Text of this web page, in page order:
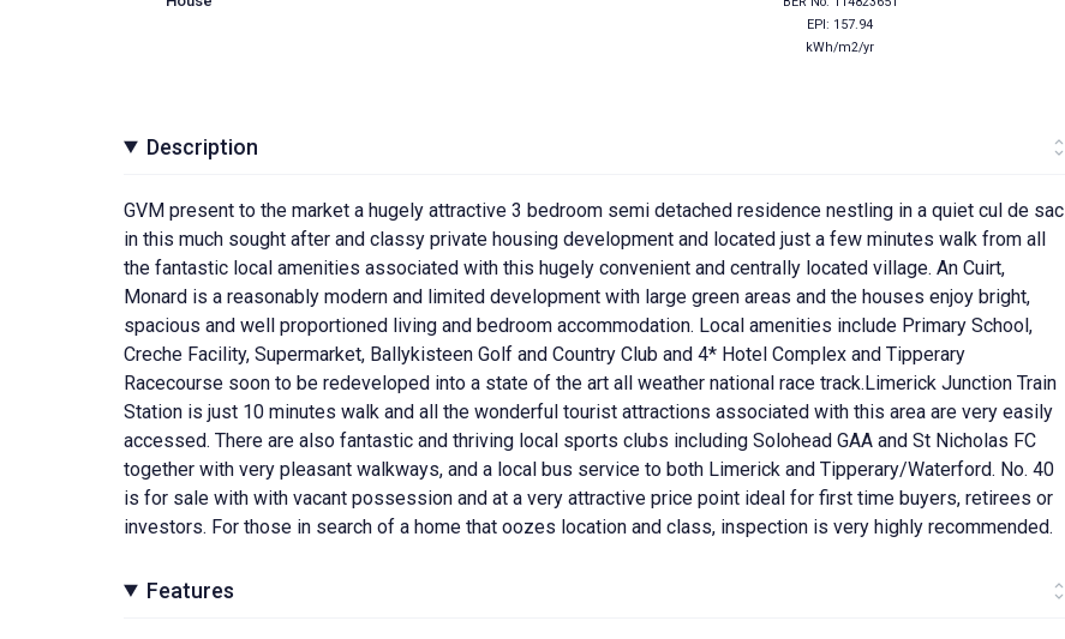
EPI: 157.94
kWh/m2/yr
Description
GVM present to the market a hugely attractive 3 bedroom semi detached residence nestling in a quiet cul de sac
in this much sought after and classy private housing development and located just a few minutes walk from all
the fantastic local amenities associated with this hugely convenient and centrally located village. An Cuirt,
Monard is a reasonably modern and limited development with large green areas and the houses enjoy bright,
spacious and well proportioned living and bedroom accommodation. Local amenities include Primary School,
Creche Facility, Supermarket, Ballykisteen Golf and Country Club and 4* Hotel Complex and Tipperary
Racecourse soon to be redeveloped into a state of the art all weather national race track.Limerick Junction Train
Station is just 10 minutes walk and all the wonderful tourist attractions associated with this area are very easily
accessed. There are also fantastic and thriving local sports clubs including Solohead GAA and St Nicholas FC
together with very pleasant walkways, and a local bus service to both Limerick and Tipperary/Waterford. No. 40
is for sale with with vacant possession and at a very attractive price point ideal for first time buyers, retirees or
investors. For those in search of a home that oozes location and class, inspection is very highly recommended.
Features